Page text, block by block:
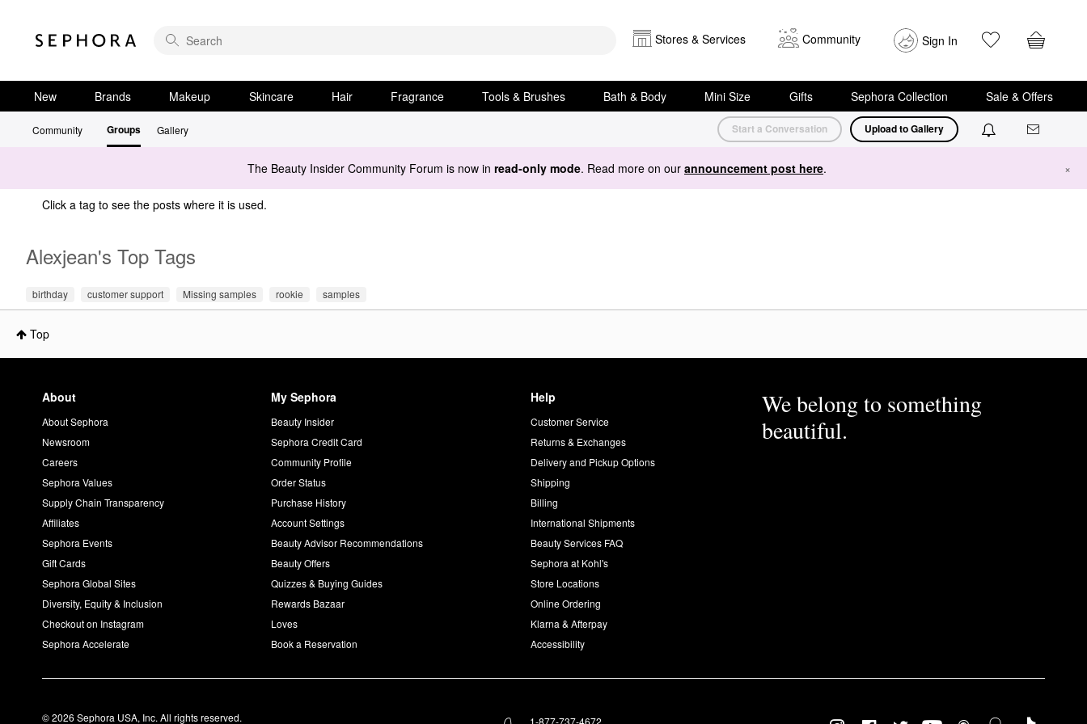
Stores & Services Community Sign In
New Brands Makeup Skincare Hair Fragrance Tools & Brushes Bath & Body Mini Size Gifts Sephora Collection Sale & Offers
Community Groups Gallery Start a Conversation Upload to Gallery
The Beauty Insider Community Forum is now in read-only mode. Read more on our announcement post here. ×
Click a tag to see the posts where it is used.
Alexjean's Top Tags
birthday customer support Missing samples rookie samples
Top
About
About Sephora
Newsroom
Careers
Sephora Values
Supply Chain Transparency
Affiliates
Sephora Events
Gift Cards
Sephora Global Sites
Diversity, Equity & Inclusion
Checkout on Instagram
Sephora Accelerate
My Sephora
Beauty Insider
Sephora Credit Card
Community Profile
Order Status
Purchase History
Account Settings
Beauty Advisor Recommendations
Beauty Offers
Quizzes & Buying Guides
Rewards Bazaar
Loves
Book a Reservation
Help
Customer Service
Returns & Exchanges
Delivery and Pickup Options
Shipping
Billing
International Shipments
Beauty Services FAQ
Sephora at Kohl's
Store Locations
Online Ordering
Klarna & Afterpay
Accessibility
We belong to something
beautiful.
© 2026 Sephora USA, Inc. All rights reserved. 1-877-737-4672